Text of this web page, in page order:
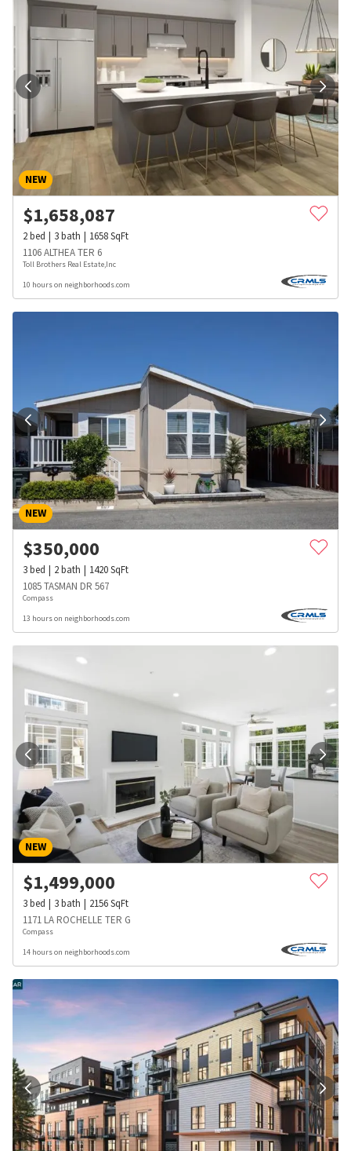
NEW
$1,658,087
2bed 3bath 1658SqFt
1106 ALTHEA TER 6
Toll Brothers Real Estate,Inc
10 hours on neighborhoods.com
NEW
$350,000
3bed 2bath 1420SqFt
1085 TASMAN DR 567
Compass
13 hours on neighborhoods.com
NEW
$1,499,000
3bed 3bath 2156SqFt
1171 LA ROCHELLE TER G
Compass
14 hours on neighborhoods.com